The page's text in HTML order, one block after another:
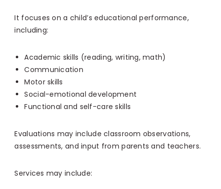
It focuses on a child’s educational performance,
including:
Academic skills (reading, writing, math)
Communication
Motor skills
Social-emotional development
Functional and self-care skills
Evaluations may include classroom observations,
assessments, and input from parents and teachers.
Services may include: